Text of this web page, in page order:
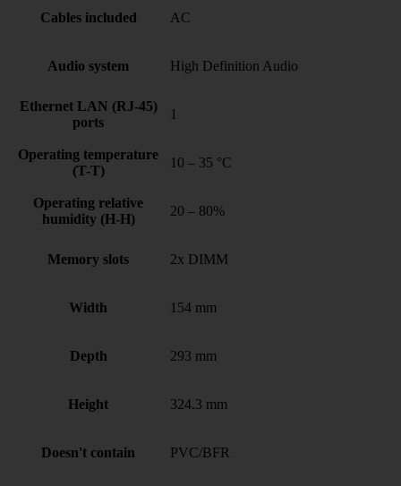
Cables included AC
Audio system High Definition Audio
Ethernet LAN (RJ-45)
ports
1
Operating temperature
(T-T)
10 – 35 °C
Operating relative
humidity (H-H)
20 – 80%
Memory slots 2x DIMM
Width 154 mm
Depth 293 mm
Height 324.3 mm
Doesn't contain PVC/BFR